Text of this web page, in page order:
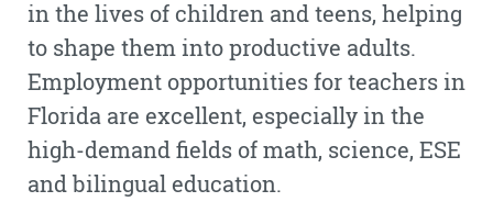
in the lives of children and teens, helping
to shape them into productive adults.
Employment opportunities for teachers in
Florida are excellent, especially in the
high-demand fields of math, science, ESE
and bilingual education.